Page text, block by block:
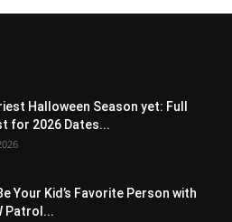
Halloween Season yet: Full
for 2026 Dates...
Your Kid’s Favorite Person with
Patrol...